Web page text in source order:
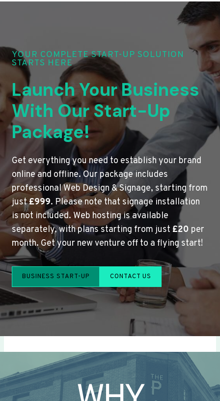
YOUR COMPLETE START-UP SOLUTION
STARTS HERE
Launch Your Business
With Our Start-Up
Package!
Get everything you need to establish your brand
online and offline. Our package includes
professional Web Design & Signage, starting from
just£999. Please note that signage installation
is not included. Web hosting is available
separately, with plans starting from just £20 per
month. Get your new venture off to a flying start!
BUSINESS START-UP CONTACT US